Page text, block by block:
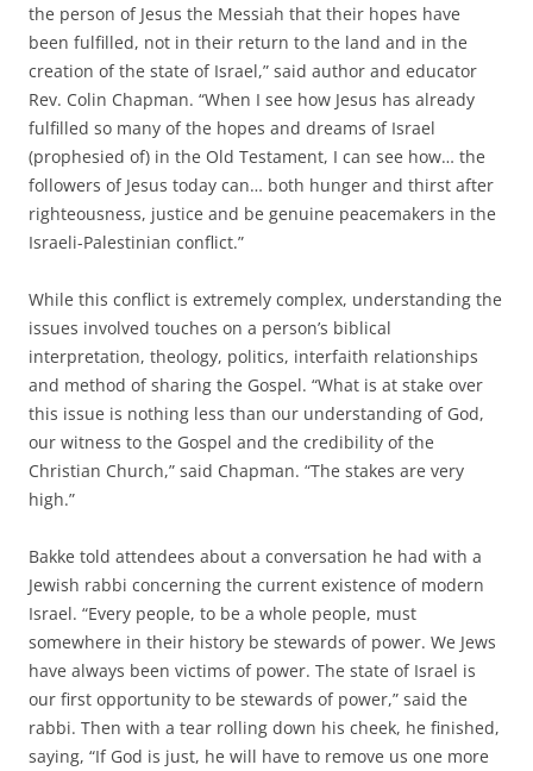
the person of Jesus the Messiah that their hopes have
been fulfilled, not in their return to the land and in the
creation of the state of Israel,” said author and educator
Rev. Colin Chapman. “When I see how Jesus has already
fulfilled so many of the hopes and dreams of Israel
(prophesied of) in the Old Testament, I can see how… the
followers of Jesus today can… both hunger and thirst after
righteousness, justice and be genuine peacemakers in the
Israeli-Palestinian conflict.”
While this conflict is extremely complex, understanding the
issues involved touches on a person’s biblical
interpretation, theology, politics, interfaith relationships
and method of sharing the Gospel. “What is at stake over
this issue is nothing less than our understanding of God,
our witness to the Gospel and the credibility of the
Christian Church,” said Chapman. “The stakes are very
high.”
Bakke told attendees about a conversation he had with a
Jewish rabbi concerning the current existence of modern
Israel. “Every people, to be a whole people, must
somewhere in their history be stewards of power. We Jews
have always been victims of power. The state of Israel is
our first opportunity to be stewards of power,” said the
rabbi. Then with a tear rolling down his cheek, he finished,
saying, “If God is just, he will have to remove us one more